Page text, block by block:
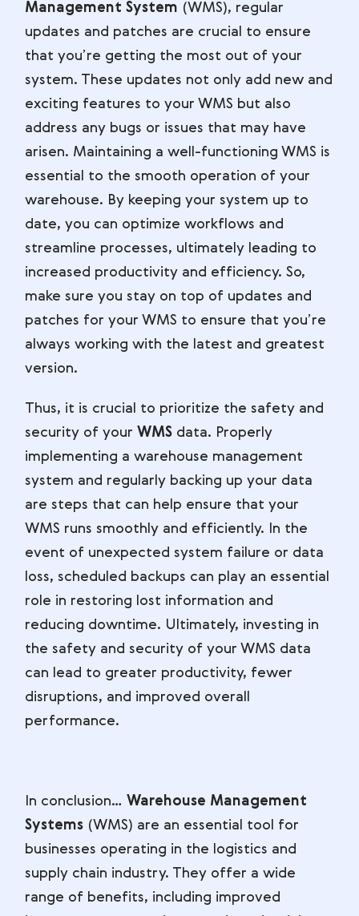
Management System (WMS), regular
updates and patches are crucial to ensure
that you’re getting the most out of your
system. These updates not only add new and
exciting features to your WMS but also
address any bugs or issues that may have
arisen. Maintaining a well-functioning WMS is
essential to the smooth operation of your
warehouse. By keeping your system up to
date, you can optimize workflows and
streamline processes, ultimately leading to
increased productivity and efficiency. So,
make sure you stay on top of updates and
patches for your WMS to ensure that you’re
always working with the latest and greatest
version.
Thus, it is crucial to prioritize the safety and
security of your WMS data. Properly
implementing a warehouse management
system and regularly backing up your data
are steps that can help ensure that your
WMS runs smoothly and efficiently. In the
event of unexpected system failure or data
loss, scheduled backups can play an essential
role in restoring lost information and
reducing downtime. Ultimately, investing in
the safety and security of your WMS data
can lead to greater productivity, fewer
disruptions, and improved overall
performance.
In conclusion… Warehouse Management
Systems (WMS) are an essential tool for
businesses operating in the logistics and
supply chain industry. They offer a wide
range of benefits, including improved